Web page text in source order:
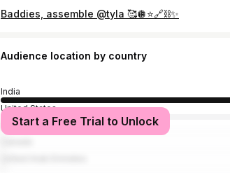
Baddies, assemble @tyla 🥰🪩⭐️🔗⛓️✨
Audience location by country
India
United States
United Kingdom
Start a Free Trial to Unlock